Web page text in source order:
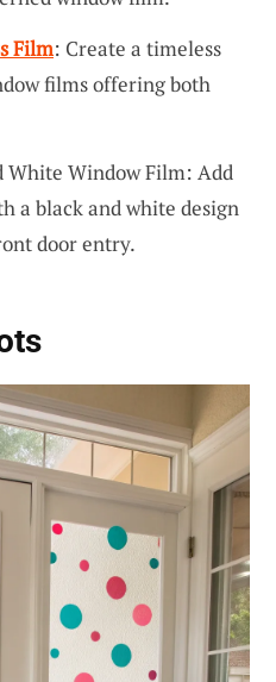
Film: Create a timeless
films offering both
White Window Film: Add
a black and white design
door entry.